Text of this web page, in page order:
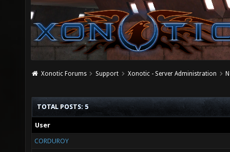
Xonotic Forums Support Xonotic - Server Administration
TOTAL POSTS: 5
User
CORDUROY